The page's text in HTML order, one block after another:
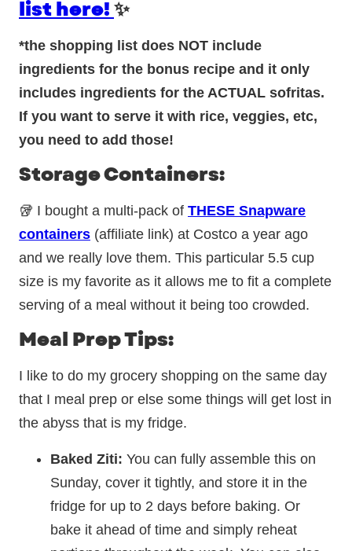
list here! ✨
*the shopping list does NOT include
ingredients for the bonus recipe and it only
includes ingredients for the ACTUAL sofritas.
If you want to serve it with rice, veggies, etc,
you need to add those!
Storage Containers:
🥡 I bought a multi-pack of THESE Snapware
containers (affiliate link) at Costco a year ago
and we really love them. This particular 5.5 cup
size is my favorite as it allows me to fit a complete
serving of a meal without it being too crowded.
Meal Prep Tips:
I like to do my grocery shopping on the same day
that I meal prep or else some things will get lost in
the abyss that is my fridge.
Baked Ziti: You can fully assemble this on
Sunday, cover it tightly, and store it in the
fridge for up to 2 days before baking. Or
bake it ahead of time and simply reheat